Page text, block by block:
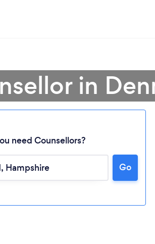
in
need Counsellors?
Go